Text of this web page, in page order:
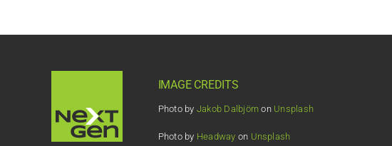
IMAGE CREDITS
Photo by Jakob Dalbjörn on Unsplash
Photo by Headway on Unsplash